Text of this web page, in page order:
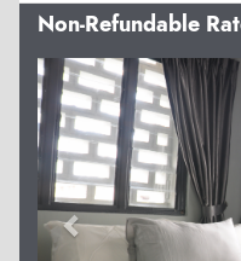
Non-Refundable
Previous